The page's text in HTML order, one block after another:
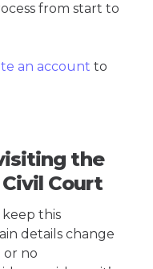
from start to
an account to
the
Court
this
details change
no